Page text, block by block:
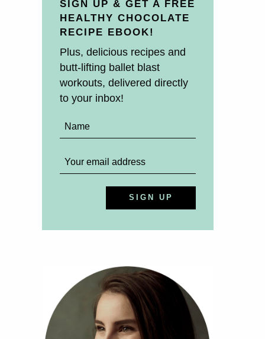
SIGN UP & GET A FREE
HEALTHY CHOCOLATE
RECIPE EBOOK!
Plus, delicious recipes and
butt-lifting ballet blast
workouts, delivered directly
to your inbox!